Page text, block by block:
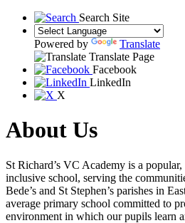
Search Site
Powered by
Translate
Translate Page
Facebook
LinkedIn
X
About Us
St Richard’s VC Academy is a
inclusive school, serving the
Bede’s and St Stephen’s parishes in
average primary school committed to
environment in which our pupils learn